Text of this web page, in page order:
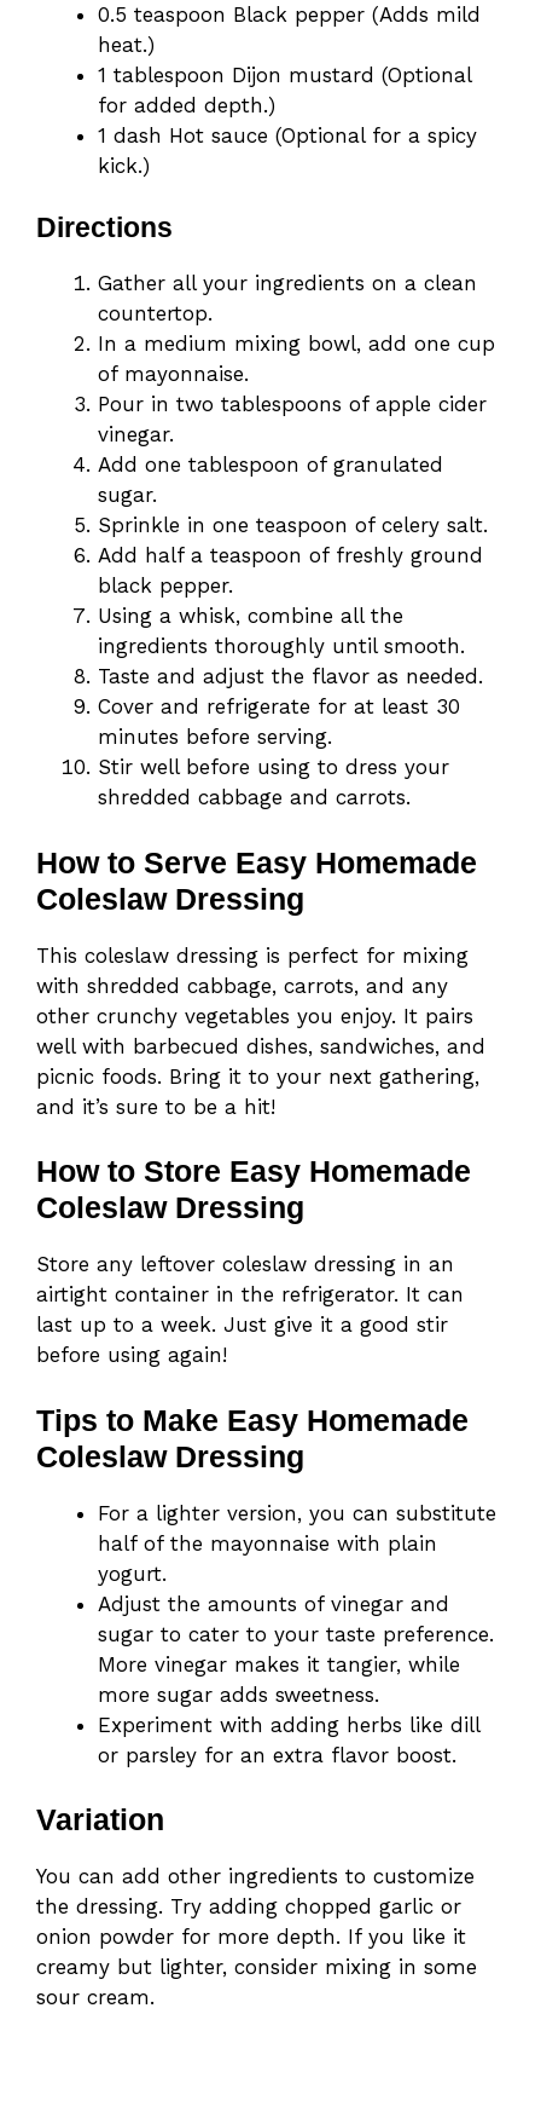
0.5 teaspoon Black pepper (Adds mild
heat.)
1 tablespoon Dijon mustard (Optional
for added depth.)
1 dash Hot sauce (Optional for a spicy
kick.)
Directions
Gather all your ingredients on a clean
countertop.
In a medium mixing bowl, add one cup
of mayonnaise.
Pour in two tablespoons of apple cider
vinegar.
Add one tablespoon of granulated
sugar.
Sprinkle in one teaspoon of celery salt.
Add half a teaspoon of freshly ground
black pepper.
Using a whisk, combine all the
ingredients thoroughly until smooth.
Taste and adjust the flavor as needed.
Cover and refrigerate for at least 30
minutes before serving.
Stir well before using to dress your
shredded cabbage and carrots.
How to Serve Easy Homemade
Coleslaw Dressing
This coleslaw dressing is perfect for mixing
with shredded cabbage, carrots, and any
other crunchy vegetables you enjoy. It pairs
well with barbecued dishes, sandwiches, and
picnic foods. Bring it to your next gathering,
and it’s sure to be a hit!
How to Store Easy Homemade
Coleslaw Dressing
Store any leftover coleslaw dressing in an
airtight container in the refrigerator. It can
last up to a week. Just give it a good stir
before using again!
Tips to Make Easy Homemade
Coleslaw Dressing
For a lighter version, you can substitute
half of the mayonnaise with plain
yogurt.
Adjust the amounts of vinegar and
sugar to cater to your taste preference.
More vinegar makes it tangier, while
more sugar adds sweetness.
Experiment with adding herbs like dill
or parsley for an extra flavor boost.
Variation
You can add other ingredients to customize
the dressing. Try adding chopped garlic or
onion powder for more depth. If you like it
creamy but lighter, consider mixing in some
sour cream.